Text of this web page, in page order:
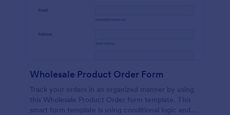
Wholesale Product Order Form
Track your orders in an organized manner by using
this Wholesale Product Order form template. This
smart form template is using conditional logic and